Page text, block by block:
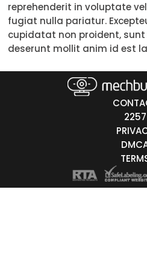
18-19
20-29
30-39
reprehenderit in voluptate
fugiat nulla pariatur.
cupidatat non proident,
deserunt mollit anim id est
2257